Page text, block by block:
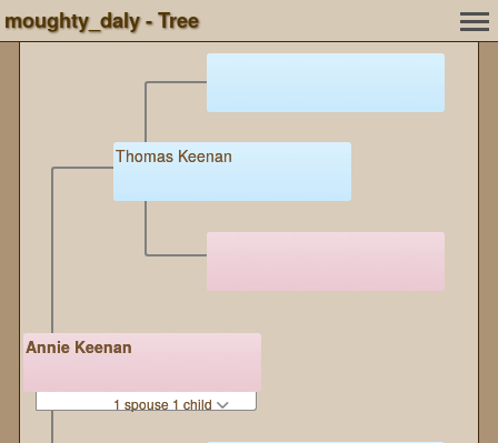
moughty_daly - Tree
Annie Keenan
1 spouse 1 child
Thomas Keenan